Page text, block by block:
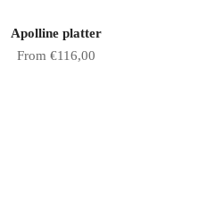
Apolline platter
Sale price
From €116,00